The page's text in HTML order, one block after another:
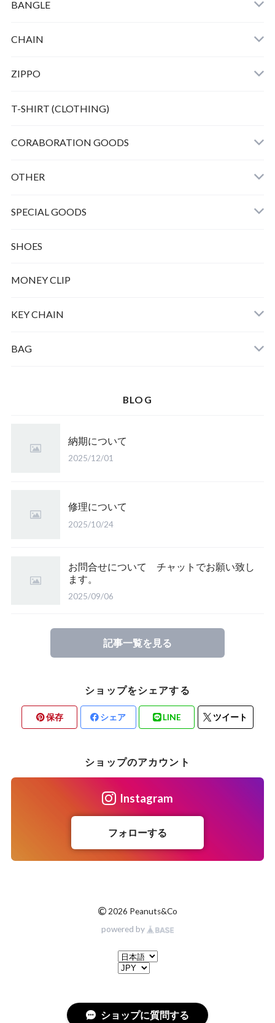
SMALL BERO PEANUTS K10 ＋CHAIN
Bunny peanuts + Chain
BANGLE
HORSE TWIST BANGLE
CHAIN
ZIPPO
T-SHIRT (CLOTHING)
CORABORATION GOODS
OTHER
SPECIAL GOODS
SHOES
MONEY CLIP
KEY CHAIN
BAG
BLOG
納期について
2025/12/01
修理について
2025/10/24
お問合せについて チャットでお願い致し
ます。
2025/09/06
記事一覧を見る
ショップをシェアする
保存 シェア LINE ツイート
ショップのアカウント
Instagram
フォローする
©2026 Peanuts&Co
powered by
ショップに質問する